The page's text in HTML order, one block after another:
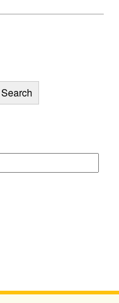
Search